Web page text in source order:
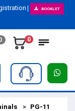
BOOKLET
0
PG-11